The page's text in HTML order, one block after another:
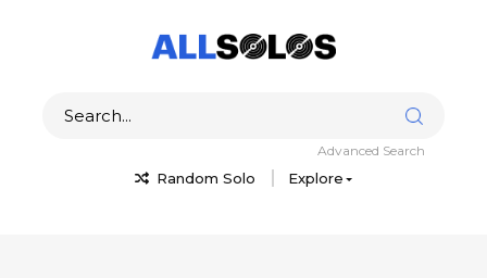
Random Solo Explore
Advanced Search